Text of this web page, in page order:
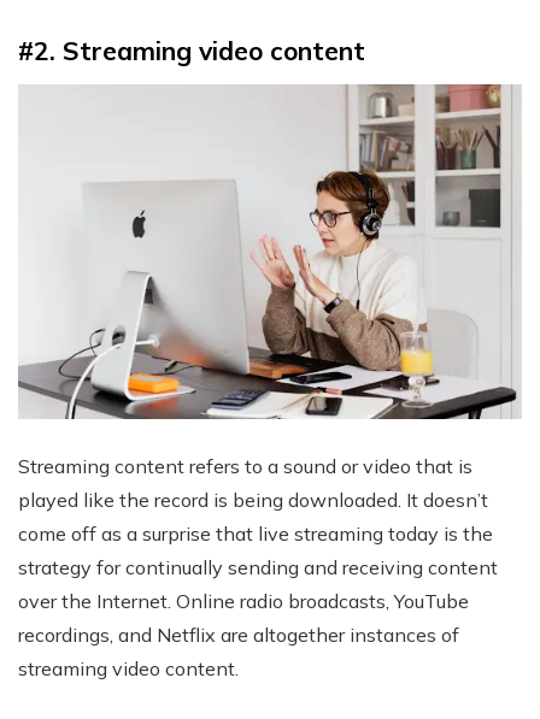
#2. Streaming video content
Streaming content refers to a sound or video that is
played like the record is being downloaded. It doesn’t
come off as a surprise that live streaming today is the
strategy for continually sending and receiving content
over the Internet. Online radio broadcasts, YouTube
recordings, and Netflix are altogether instances of
streaming video content.